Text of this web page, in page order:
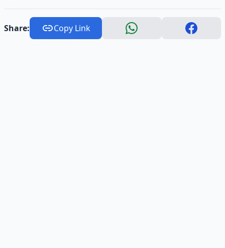
Share: Copy Link